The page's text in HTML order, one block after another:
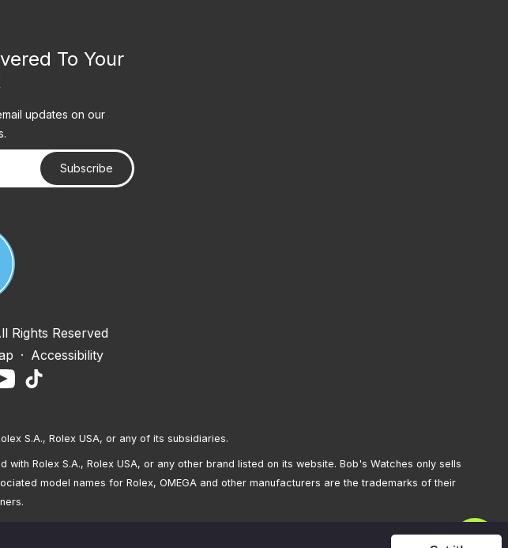
To Your
updates on our
Subscribe
Rights Reserved
· Accessibility
S.A., Rolex USA, or any of its subsidiaries.
Rolex S.A., Rolex USA, or any other brand listed on its website. Bob's Watches only sells
model names for Rolex, OMEGA and other manufacturers are the trademarks of their